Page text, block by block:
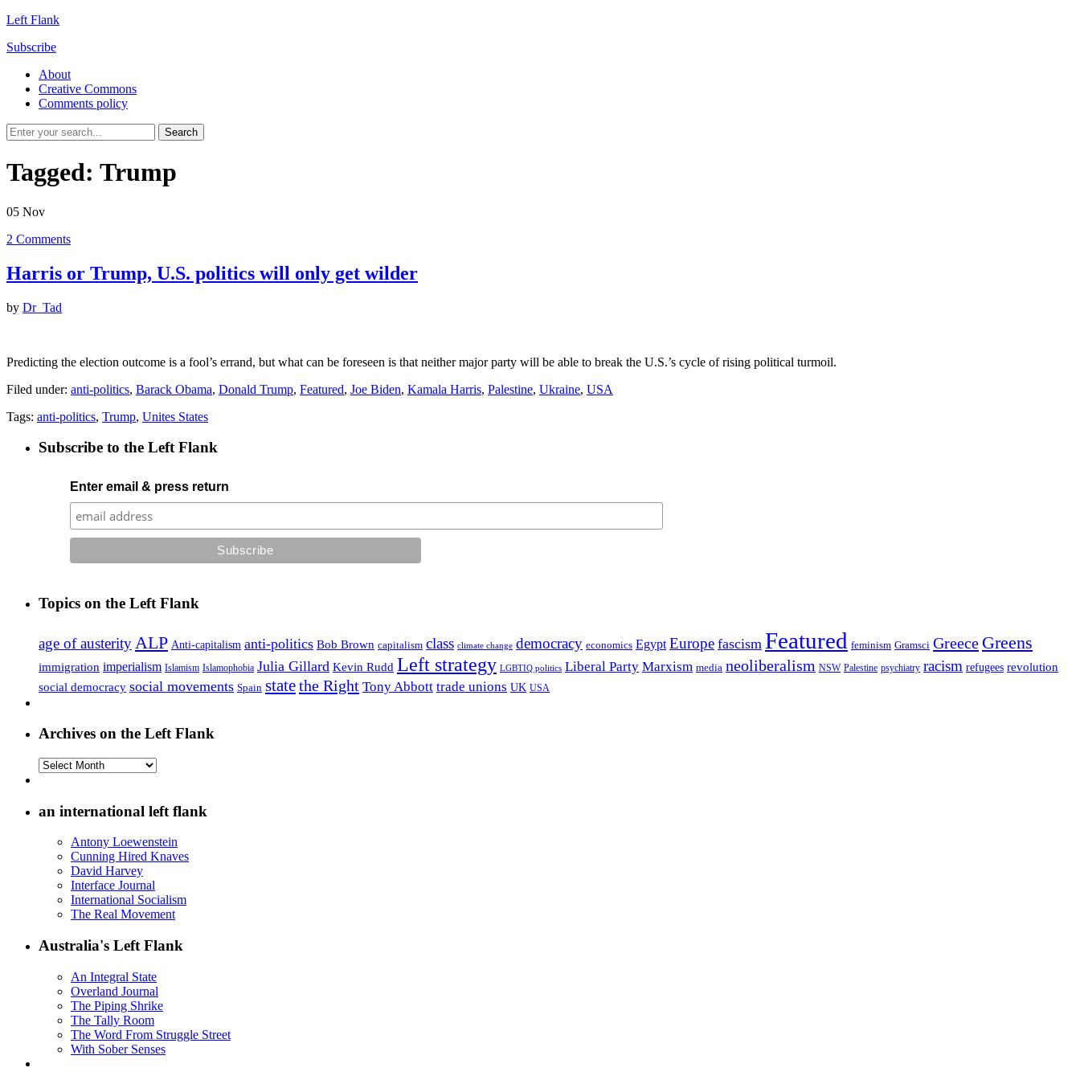
Left Flank
Subscribe
About
Creative Commons
Comments policy
Tagged: Trump
05 Nov
2 Comments
Harris or Trump, U.S. politics will only get wilder
by Dr_Tad
Predicting the election outcome is a fool’s errand, but what can be foreseen is that neither major party will be able to break the U.S.’s cycle of rising political turmoil.
Filed under: anti-politics, Barack Obama, Donald Trump, Featured, Joe Biden, Kamala Harris, Palestine, Ukraine, USA
Tags: anti-politics, Trump, Unites States
Subscribe to the Left Flank
Enter email & press return
Topics on the Left Flank
age of austerity ALP Anti-capitalism anti-politics Bob Brown capitalism class climate change democracy economics Egypt Europe fascism Featured feminism Gramsci Greece Greens
immigration imperialism Islamism Islamophobia Julia Gillard Kevin Rudd Left strategy LGBTIQ politics Liberal Party Marxism media neoliberalism NSW Palestine psychiatry racism refugees revolution
social democracy social movements Spain statethe Right Tony Abbott trade unions UK USA
Archives on the Left Flank
Archives
Left
an international left flank
Antony Loewenstein
Cunning Hired Knaves
David Harvey
Interface Journal
International Socialism
The Real Movement
Australia's Left Flank
An Integral State
Overland Journal
The Piping Shrike
The Tally Room
The Word From Struggle Street
With Sober Senses